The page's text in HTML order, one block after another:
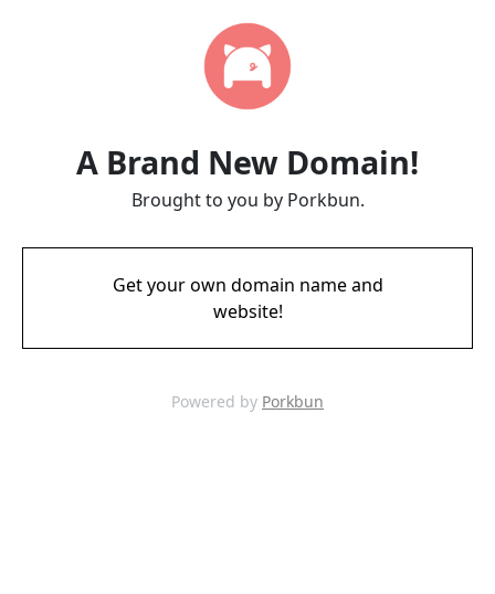
A Brand New Domain!
Brought to you by Porkbun.
Get your own domain name and
website!
Powered by Porkbun